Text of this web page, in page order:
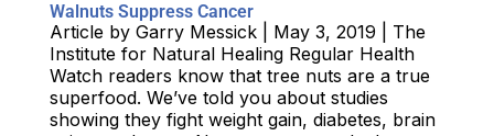
Walnuts Suppress Cancer
Article by Garry Messick | May 3, 2019 | The
Institute for Natural Healing Regular Health
Watch readers know that tree nuts are a true
superfood. We’ve told you about studies
showing they fight weight gain, diabetes, brain